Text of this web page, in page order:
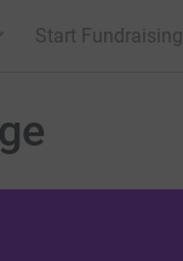
Start Fundraising